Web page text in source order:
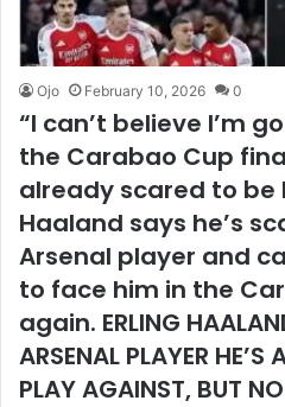
Ojo February 10, 2026 0
“I can’t believe I’m
the Carabao Cup
already scared to be
Haaland says he’s
Arsenal player and
to face him in the
again. ERLING
ARSENAL PLAYER
PLAY AGAINST, BUT